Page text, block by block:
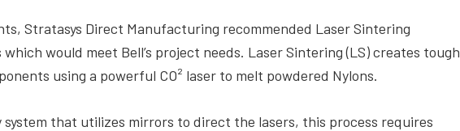
Stratasys Direct Manufacturing recommended Laser Sintering
would meet Bell’s project needs. Laser Sintering (LS) creates tough
using a powerful CO² laser to melt powdered Nylons.
that utilizes mirrors to direct the lasers, this process requires